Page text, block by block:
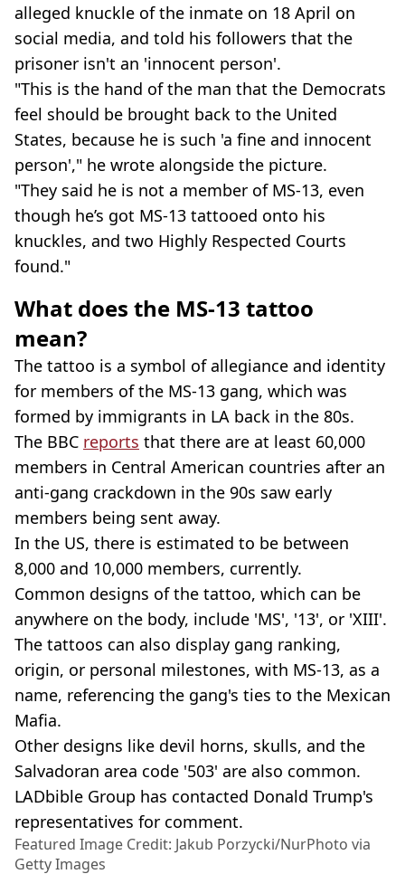
alleged knuckle of the inmate on 18 April on
social media, and told his followers that the
prisoner isn't an 'innocent person'.
"This is the hand of the man that the Democrats
feel should be brought back to the United
States, because he is such 'a fine and innocent
person'," he wrote alongside the picture.
"They said he is not a member of MS-13, even
though he’s got MS-13 tattooed onto his
knuckles, and two Highly Respected Courts
found."
What does the MS-13 tattoo
mean?
The tattoo is a symbol of allegiance and identity
for members of the MS-13 gang, which was
formed by immigrants in LA back in the 80s.
The BBC reports that there are at least 60,000
members in Central American countries after an
anti-gang crackdown in the 90s saw early
members being sent away.
In the US, there is estimated to be between
8,000 and 10,000 members, currently.
Common designs of the tattoo, which can be
anywhere on the body, include 'MS', '13', or 'XIII'.
The tattoos can also display gang ranking,
origin, or personal milestones, with MS-13, as a
name, referencing the gang's ties to the Mexican
Mafia.
Other designs like devil horns, skulls, and the
Salvadoran area code '503' are also common.
LADbible Group has contacted Donald Trump's
representatives for comment.
Featured Image Credit: Jakub Porzycki/NurPhoto via
Getty Images